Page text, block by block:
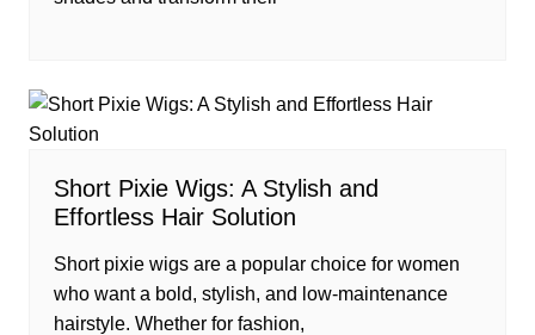
Short Pixie Wigs: A Stylish and
Effortless Hair Solution
Short pixie wigs are a popular choice for women
who want a bold, stylish, and low-maintenance
hairstyle. Whether for fashion,